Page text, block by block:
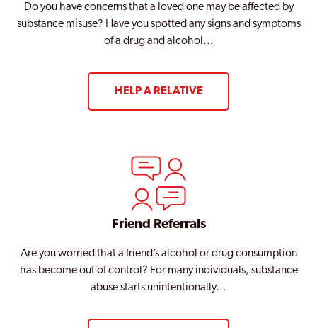
Do you have concerns that a loved one may be affected by
substance misuse? Have you spotted any signs and symptoms
of a drug and alcohol…
HELP A RELATIVE
Friend Referrals
Are you worried that a friend’s alcohol or drug consumption
has become out of control? For many individuals, substance
abuse starts unintentionally…